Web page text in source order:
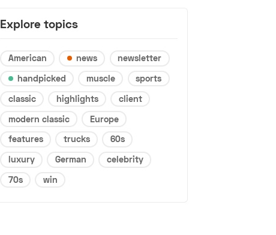
Explore topics
American news
newsletter
handpicked
muscle
sports
classic
highlights
client
modern classic
Europe
features
trucks
60s
luxury
German
celebrity
70s
win